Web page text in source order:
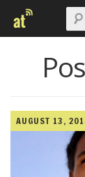
AUGUST 13,